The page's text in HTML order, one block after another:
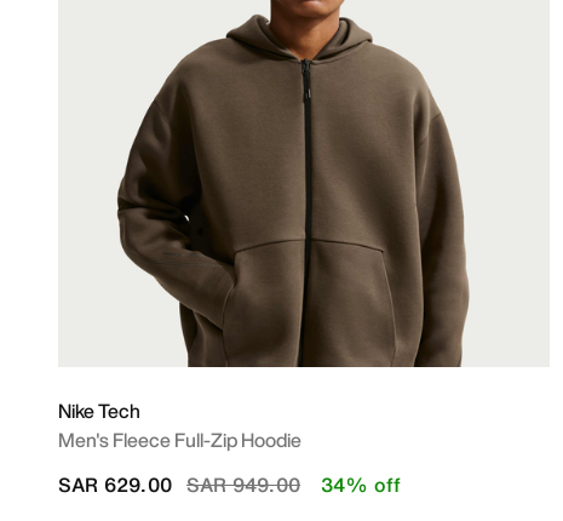
Nike Tech
Men's Fleece Full-Zip Hoodie
Price reduced from
SAR 949.00to
SAR 629.00 34% off